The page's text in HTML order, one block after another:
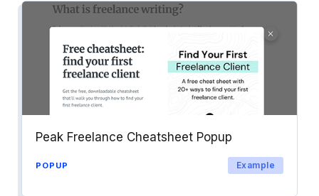
Peak Freelance Cheatsheet Popup
POPUP Example